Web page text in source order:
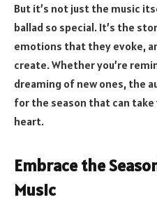
But it’s not just the music
ballad so special. It’s the
emotions that they evoke,
create. Whether you’re
dreaming of new ones, the
for the season that can take
heart.
Embrace the
Music